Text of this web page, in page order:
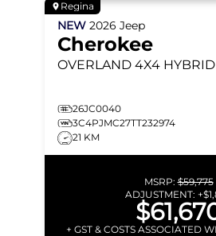
Regina
NEW 2026 Jeep
Cherokee
OVERLAND 4X4 HYBRID
26JC0040
3C4PJMC27TT232974
21 KM
MSRP:$59,775
ADJUSTMENT: +
+ GST & COSTS ASSOCIATED